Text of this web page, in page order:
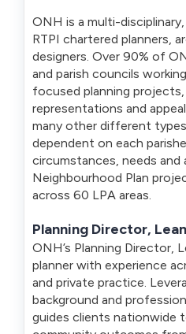
ONH is a multi-
RTPI chartered planners,
designers. Over 90% of
and parish councils
focused planning projects,
representations and
many other different
dependent on each
circumstances, needs and
Neighbourhood Plan
across 60 LPA areas.
Planning Director,
ONH’s Planning Director,
planner with experience
and private practice.
background and
guides clients nationwide